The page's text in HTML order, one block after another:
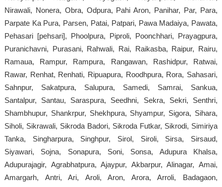
Nirawali, Nonera, Obra, Odpura, Pahi Aron, Panihar, Par, Para,
Parpate Ka Pura, Parsen, Patai, Patpari, Pawa Madaiya, Pawata,
Pehasari [pehsari], Phoolpura, Piproli, Poonchhari, Prayagpura,
Puranichavni, Purasani, Rahwali, Rai, Raikasba, Raipur, Rairu,
Ramaua, Rampur, Rampura, Rangawan, Rashidpur, Ratwai,
Rawar, Renhat, Renhati, Ripuapura, Roodhpura, Rora, Sahasari,
Sahnpur, Sakatpura, Salupura, Samedi, Samrai, Sankua,
Santalpur, Santau, Saraspura, Seedhni, Sekra, Sekri, Senthri,
Shambhupur, Shankrpur, Shekhpura, Shyampur, Sigora, Sihara,
Siholi, Sikrawali, Sikroda Badori, Sikroda Futkar, Sikrodi, Simiriya
Tanka, Singharpura, Singhpur, Sirol, Siroli, Sirsa, Sirsaud,
Siyawari, Sojna, Sonapura, Soni, Sonsa, Adupura Khalsa,
Adupurajagir, Agrabhatpura, Ajaypur, Akbarpur, Alinagar, Amai,
Amargarh, Antri, Ari, Aroli, Aron, Arora, Arroli, Badagaon,